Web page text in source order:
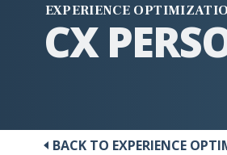
EXPERIENCE
CX
BACK TO EXPERIENCE